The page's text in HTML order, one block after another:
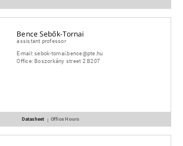
Bence Sebők-Tornai
assistant professor
E-mail:sebok-tornai.bence@pte.hu
Office:Boszorkány street 2 B207
Datasheet | Office Hours